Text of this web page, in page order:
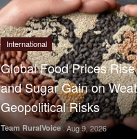
International
Global Food Prices
and Sugar Gain on
Geopolitical Risks
Team RuralVoice Aug 9, 2026